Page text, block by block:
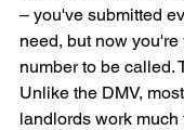
– you've submitted
need, but now
number to be called.
Unlike the DMV,
landlords work much